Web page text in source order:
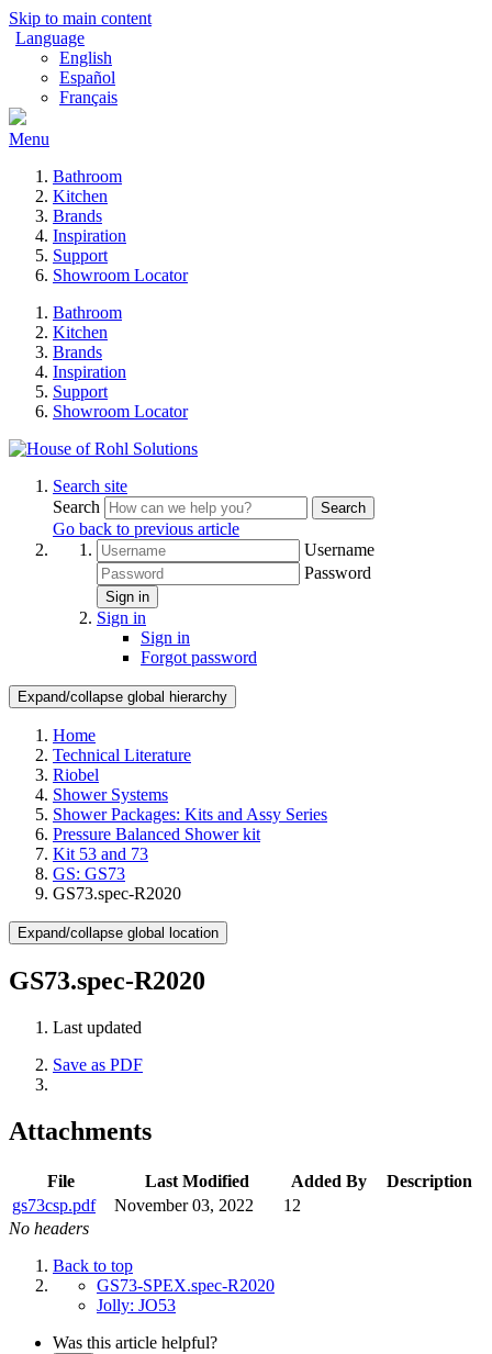
Skip to main content
Language
English
Español
Français
Menu
Bathroom
Kitchen
Brands
Inspiration
Support
Showroom Locator
Bathroom
Kitchen
Brands
Inspiration
Support
Showroom Locator
Search site
Search
Search
Go back to previous article
Username
Password
Sign in
Sign in
Sign in
Forgot password
Expand/collapse global hierarchy
Home
Technical Literature
Riobel
Shower Systems
Shower Packages: Kits and Assy Series
Pressure Balanced Shower kit
Kit 53 and 73
GS: GS73
GS73.spec-R2020
Expand/collapse global location
GS73.spec-R2020
Last updated
Save as PDF
Attachments
File Last Modified Added By
Description
gs73csp.pdf
November 03, 2022
12
No headers
Back to top
GS73-SPEX.spec-R2020
Jolly: JO53
Was this article helpful?